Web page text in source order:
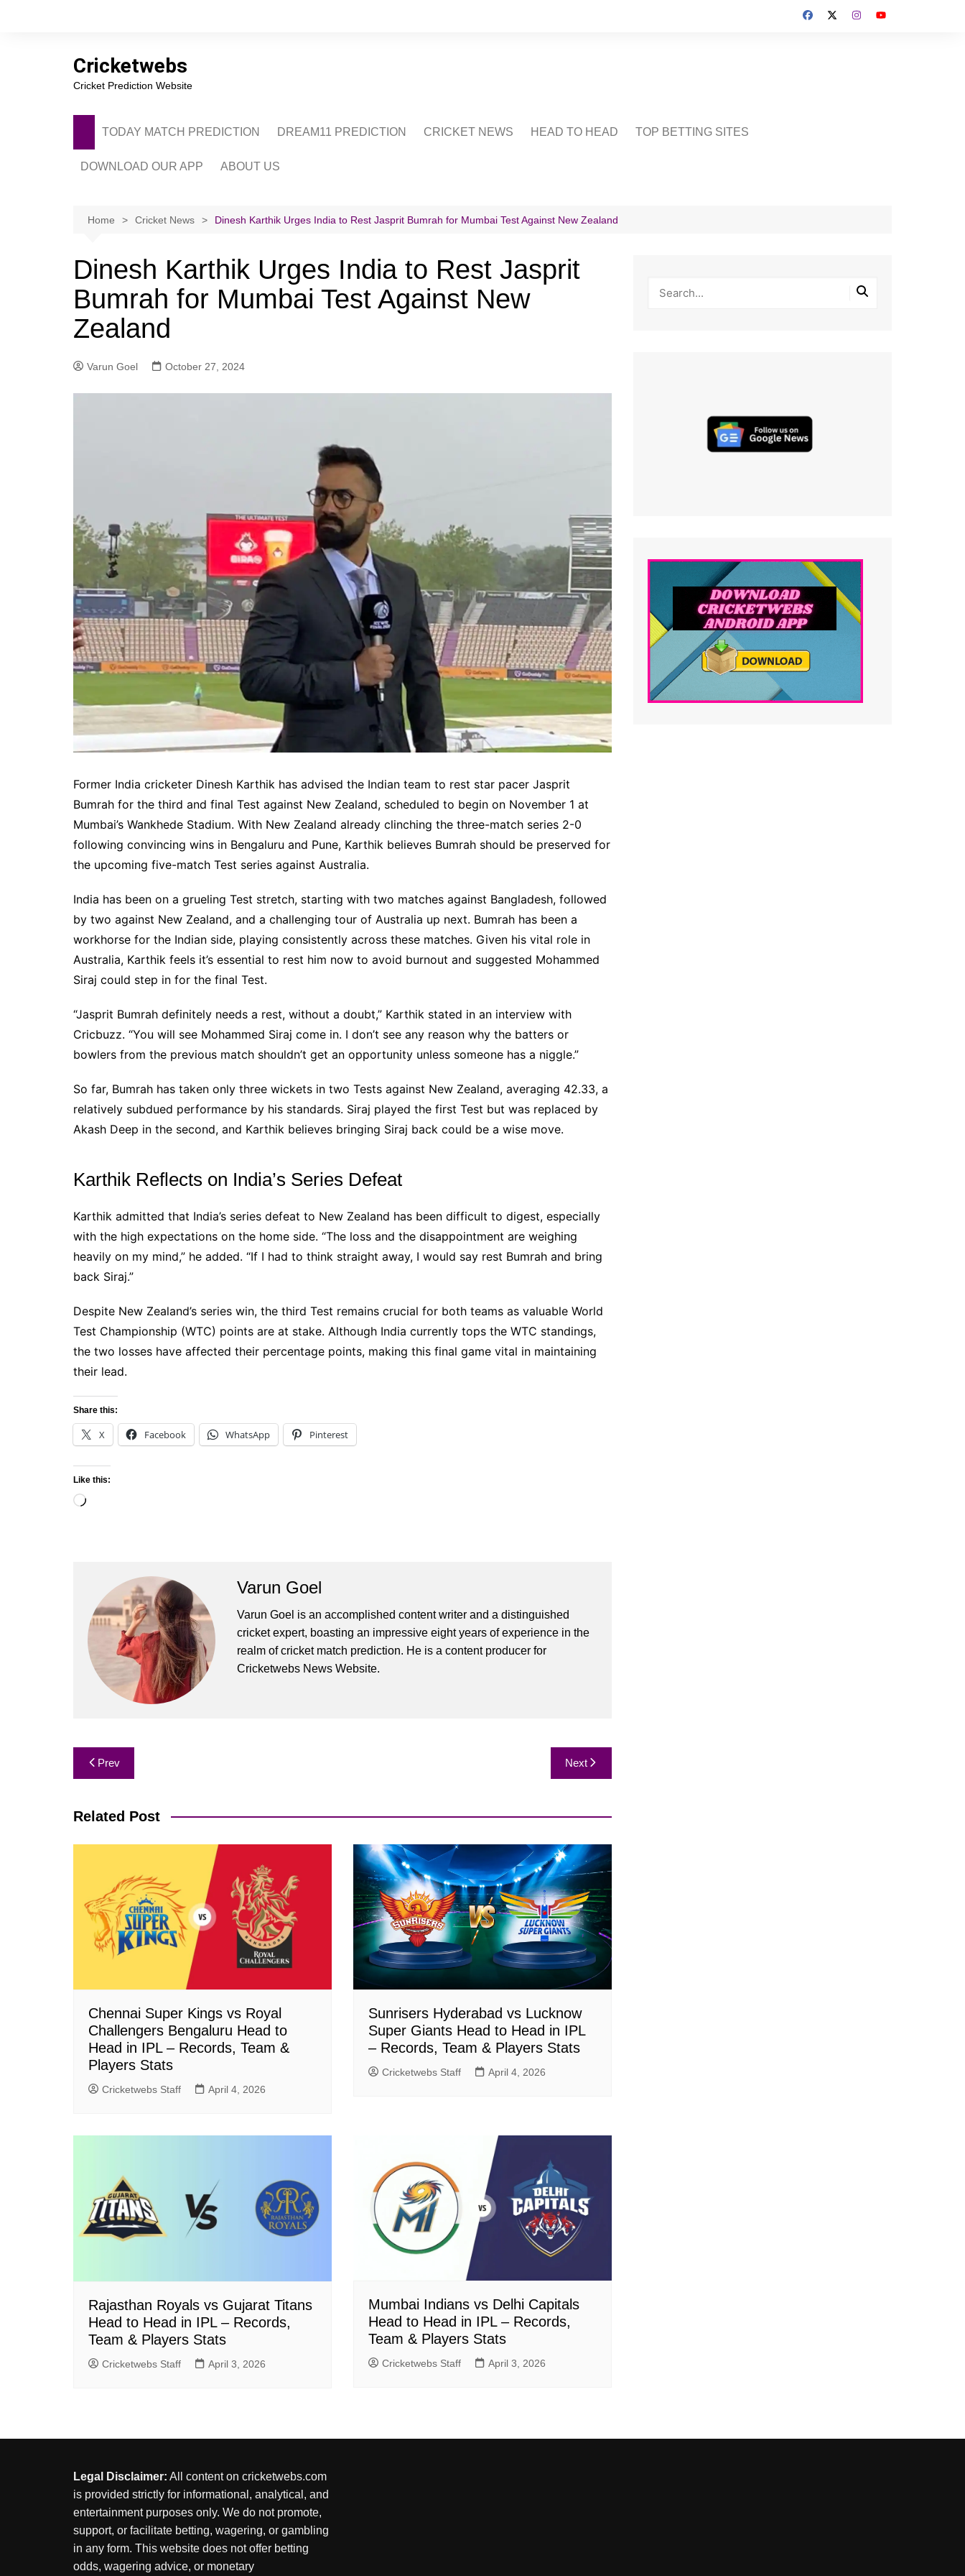
Cricketwebs
Cricket Prediction Website
TODAY MATCH PREDICTION DREAM11 PREDICTION CRICKET NEWS HEAD TO HEAD TOP BETTING SITES
DOWNLOAD OUR APP ABOUT US
CONTACT US
Home Cricket News Dinesh Karthik Urges India to Rest Jasprit Bumrah for Mumbai Test Against New Zealand
Dinesh Karthik Urges India to Rest Jasprit
Bumrah for Mumbai Test Against New
Zealand
Varun Goel October 27, 2024
Former India cricketer Dinesh Karthik has advised the Indian team to rest star pacer Jasprit
Bumrah for the third and final Test against New Zealand, scheduled to begin on November 1 at
Mumbai’s Wankhede Stadium. With New Zealand already clinching the three-match series 2-0
following convincing wins in Bengaluru and Pune, Karthik believes Bumrah should be preserved for
the upcoming five-match Test series against Australia.
India has been on a grueling Test stretch, starting with two matches against Bangladesh, followed
by two against New Zealand, and a challenging tour of Australia up next. Bumrah has been a
workhorse for the Indian side, playing consistently across these matches. Given his vital role in
Australia, Karthik feels it’s essential to rest him now to avoid burnout and suggested Mohammed
Siraj could step in for the final Test.
“Jasprit Bumrah definitely needs a rest, without a doubt,” Karthik stated in an interview with
Cricbuzz. “You will see Mohammed Siraj come in. I don’t see any reason why the batters or
bowlers from the previous match shouldn’t get an opportunity unless someone has a niggle.”
So far, Bumrah has taken only three wickets in two Tests against New Zealand, averaging 42.33, a
relatively subdued performance by his standards. Siraj played the first Test but was replaced by
Akash Deep in the second, and Karthik believes bringing Siraj back could be a wise move.
Karthik Reflects on India’s Series Defeat
Karthik admitted that India’s series defeat to New Zealand has been difficult to digest, especially
with the high expectations on the home side. “The loss and the disappointment are weighing
heavily on my mind,” he added. “If I had to think straight away, I would say rest Bumrah and bring
back Siraj.”
Despite New Zealand’s series win, the third Test remains crucial for both teams as valuable World
Test Championship (WTC) points are at stake. Although India currently tops the WTC standings,
the two losses have affected their percentage points, making this final game vital in maintaining
their lead.
Share this:
X Facebook WhatsApp Pinterest
Like this:
Loading…
Varun Goel
Varun Goel is an accomplished content writer and a distinguished
cricket expert, boasting an impressive eight years of experience in the
realm of cricket match prediction. He is a content producer for
Cricketwebs News Website.
Post
navigation
Prev Next
Related Post
Chennai Super Kings vs Royal
Challengers Bengaluru Head to
Head in IPL – Records, Team &
Players Stats
Cricketwebs Staff April 4, 2026
Sunrisers Hyderabad vs Lucknow
Super Giants Head to Head in IPL
– Records, Team & Players Stats
Cricketwebs Staff April 4, 2026
Rajasthan Royals vs Gujarat Titans
Head to Head in IPL – Records,
Team & Players Stats
Cricketwebs Staff April 3, 2026
Mumbai Indians vs Delhi Capitals
Head to Head in IPL – Records,
Team & Players Stats
Cricketwebs Staff April 3, 2026
Legal Disclaimer: All content on cricketwebs.com
is provided strictly for informational, analytical, and
entertainment purposes only. We do not promote,
support, or facilitate betting, wagering, or gambling
in any form. This website does not offer betting
odds, wagering advice, or monetary